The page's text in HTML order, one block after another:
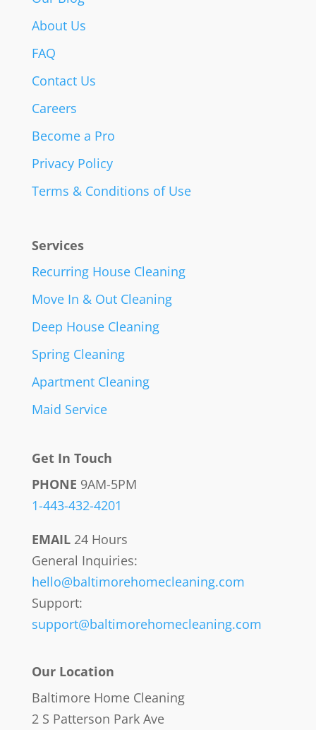
About Us
FAQ
Contact Us
Careers
Become a Pro
Privacy Policy
Terms & Conditions of Use
Services
Recurring House Cleaning
Move In & Out Cleaning
Deep House Cleaning
Spring Cleaning
Apartment Cleaning
Maid Service
Get In Touch
PHONE 9AM-5PM
1-443-432-4201
EMAIL24 Hours
General Inquiries:
hello@baltimorehomecleaning.com
Support:
support@baltimorehomecleaning.com
Our Location
Baltimore Home Cleaning
2 S Patterson Park Ave